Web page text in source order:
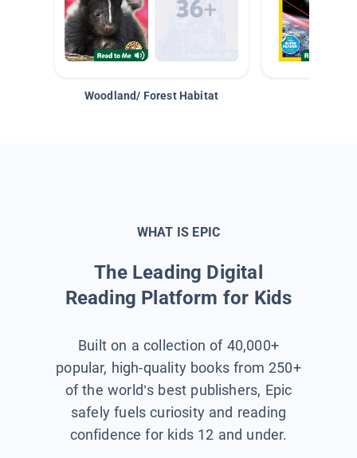
Woodland/ Forest Habitat
WHAT IS EPIC
The Leading Digital
Reading Platform for Kids
Built on a collection of 40,000+
popular, high-quality books from 250+
of the world’s best publishers, Epic
safely fuels curiosity and reading
confidence for kids 12 and under.